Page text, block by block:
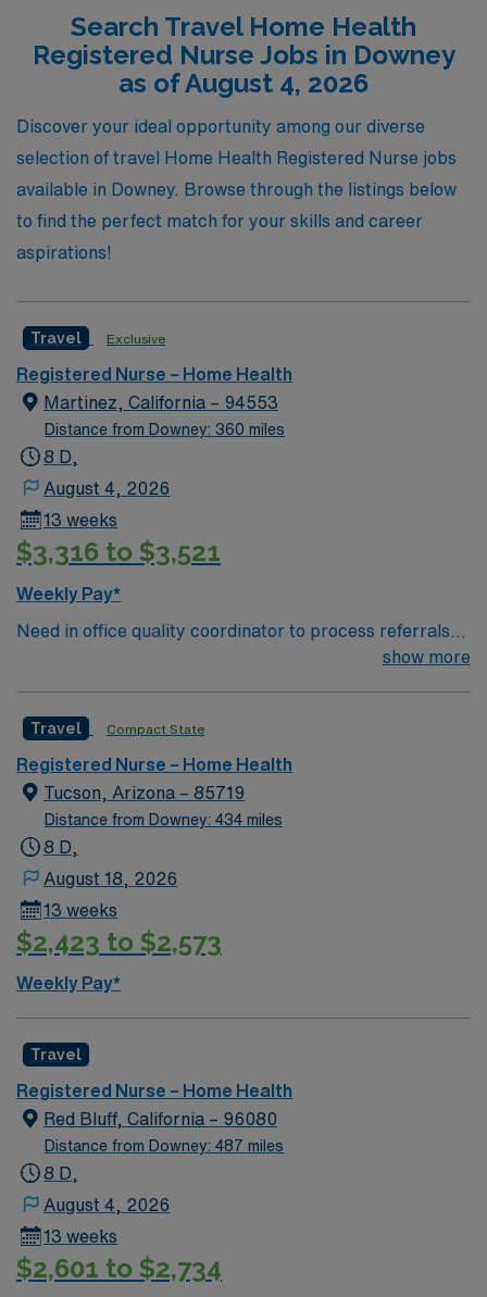
patients’ lives while enjoying the flexibility of travel
assignments. Our commitment to your success means
that you’ll have access to comprehensive resources,
tailored career advice, and a supportive network that
empowers you to thrive in an ever-evolving healthcare
landscape. Join AMN Healthcare and elevate your
nursing career today!
Search Travel Home Health
Registered Nurse Jobs in Downey
as of August 4, 2026
Discover your ideal opportunity among our diverse
selection of travel Home Health Registered Nurse jobs
available in Downey. Browse through the listings below
to find the perfect match for your skills and career
aspirations!
Travel Exclusive
Registered Nurse – Home Health
Martinez, California – 94553
Distance from Downey: 360 miles
8 D,
August 4, 2026
13 weeks
$3,316 to $3,521
Weekly Pay*
Need in office quality coordinator to process referrals
show more
Travel Compact State
Registered Nurse – Home Health
Tucson, Arizona – 85719
Distance from Downey: 434 miles
8 D,
August 18, 2026
13 weeks
$2,423 to $2,573
Weekly Pay*
Travel
Registered Nurse – Home Health
Red Bluff, California – 96080
Distance from Downey: 487 miles
8 D,
August 4, 2026
13 weeks
$2,601 to $2,734